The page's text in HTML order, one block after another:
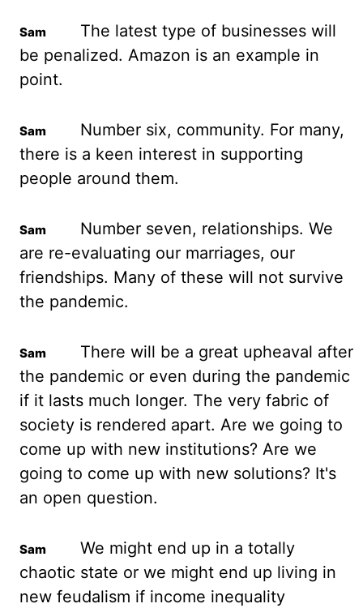
The latest type of businesses will
be penalized. Amazon is an example in
point.
Number six, community. For many,
there is a keen interest in supporting
people around them.
Number seven, relationships. We
are re-evaluating our marriages, our
friendships. Many of these will not survive
the pandemic.
There will be a great upheaval after
the pandemic or even during the pandemic
if it lasts much longer. The very fabric of
society is rendered apart. Are we going to
come up with new institutions? Are we
going to come up with new solutions? It's
an open question.
We might end up in a totally
chaotic state or we might end up living in
new feudalism if income inequality